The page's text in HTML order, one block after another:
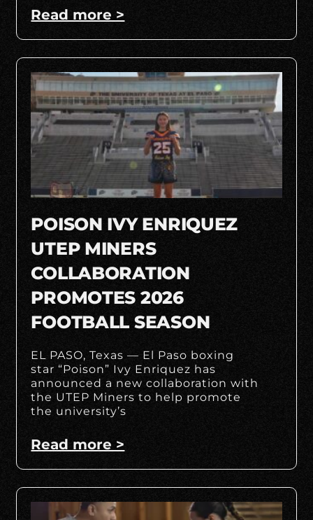
Read more >
POISON IVY ENRIQUEZ
UTEP MINERS
COLLABORATION
PROMOTES 2026
FOOTBALL SEASON
EL PASO, Texas — El Paso boxing
star “Poison” Ivy Enriquez has
announced a new collaboration with
the UTEP Miners to help promote
the university’s
Read more >